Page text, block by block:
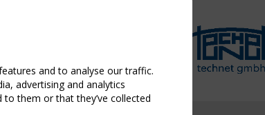
and to analyse our traffic.
advertising and analytics
them or that they’ve collected